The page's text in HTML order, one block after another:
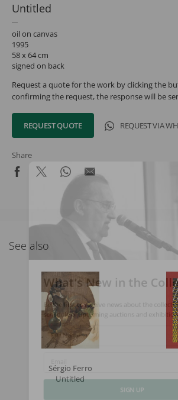
Untitled
oil on canvas
1995
58 x 64 cm
signed on back
Request a quote for the work by clicking the
confirming the request, the response will be
REQUEST QUOTE REQUEST VIA
Share
See also
Sérgio Ferro
Untitled
What's New in the
Be the first to receive news about the
schedule of upcoming auctions and
Full Name
Email